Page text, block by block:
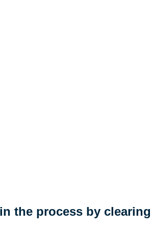
the process by